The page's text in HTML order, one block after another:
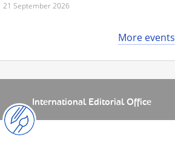
21 September 2026
More events
International Editorial Office